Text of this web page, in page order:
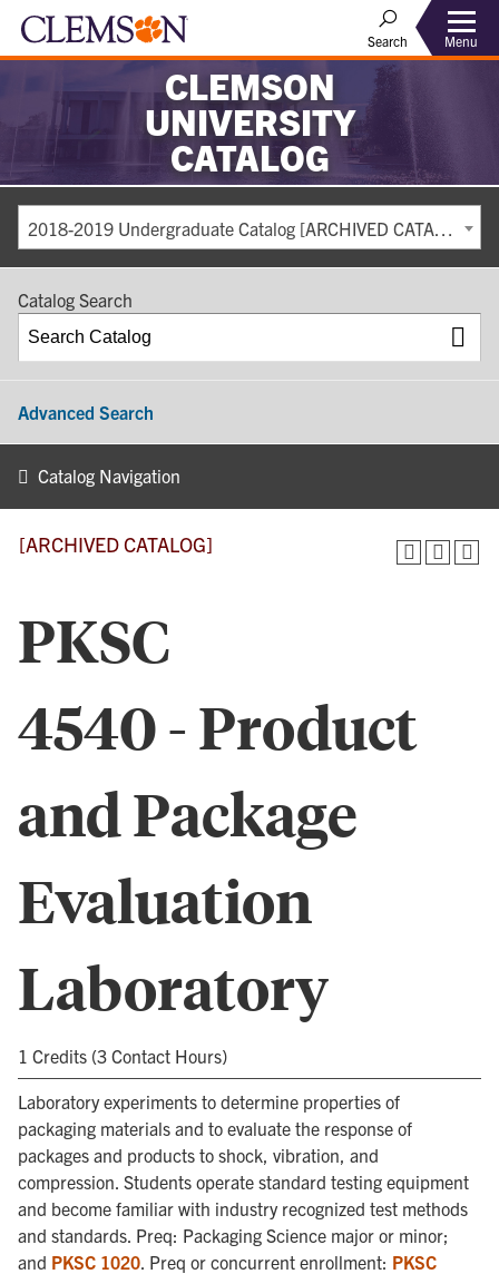
Search Menu
CLEMSON
UNIVERSITY
CATALOG
2018-2019 Undergraduate Catalog [ARCHIVED CATALOG]
Catalog Search
Advanced Search
Catalog Navigation
[ARCHIVED CATALOG]
PKSC
4540 - Product
and Package
Evaluation
Laboratory
1 Credits (3 Contact Hours)
Laboratory experiments to determine properties of
packaging materials and to evaluate the response of
packages and products to shock, vibration, and
compression. Students operate standard testing equipment
and become familiar with industry recognized test methods
and standards. Preq: Packaging Science major or minor;
and PKSC 1020. Preq or concurrent enrollment: PKSC